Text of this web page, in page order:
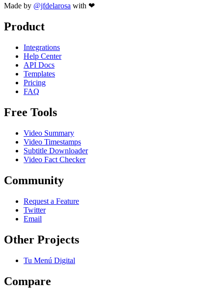
Made by @jfdelarosa with ❤
Product
Integrations
Help Center
API Docs
Templates
Pricing
FAQ
Free Tools
Video Summary
Video Timestamps
Subtitle Downloader
Video Fact Checker
Community
Request a Feature
Twitter
Email
Other Projects
Tu Menú Digital
Compare